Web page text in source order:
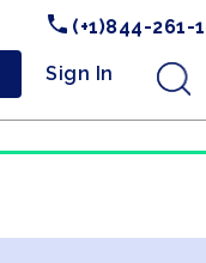
(+1)844-261-
Sign In .